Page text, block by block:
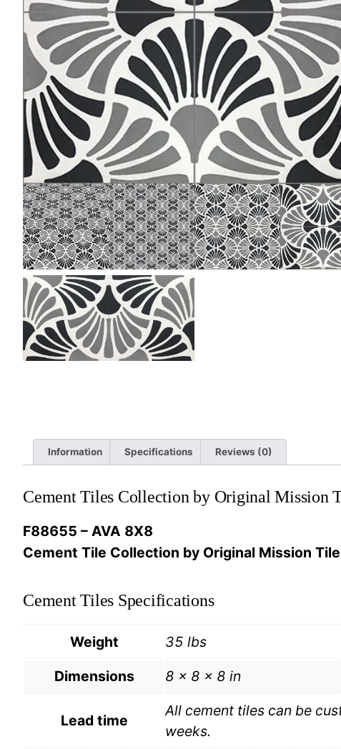
Information Specifications Reviews (0)
Cement Tiles Collection by Original Mission
F88655 – AVA 8X8
Cement Tile Collection by Original Mission Tile
Cement Tiles Specifications
Weight
35 lbs
Dimensions
8 × 8 × 8 in
Lead time
All cement tiles can be
weeks.